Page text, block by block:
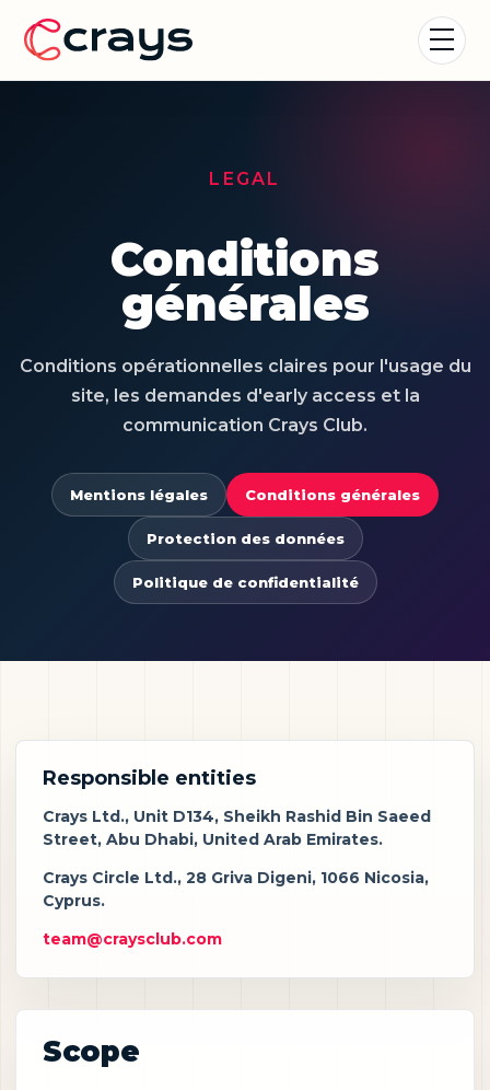
LEGAL
Conditions
générales
Conditions opérationnelles claires pour l'usage du
site, les demandes d'early access et la
communication Crays Club.
Mentions légales Conditions générales
Protection des données
Politique de confidentialité
Responsible entities
Crays Ltd., Unit D134, Sheikh Rashid Bin Saeed
Street, Abu Dhabi, United Arab Emirates.
Crays Circle Ltd., 28 Griva Digeni, 1066 Nicosia,
Cyprus.
team@craysclub.com
Scope